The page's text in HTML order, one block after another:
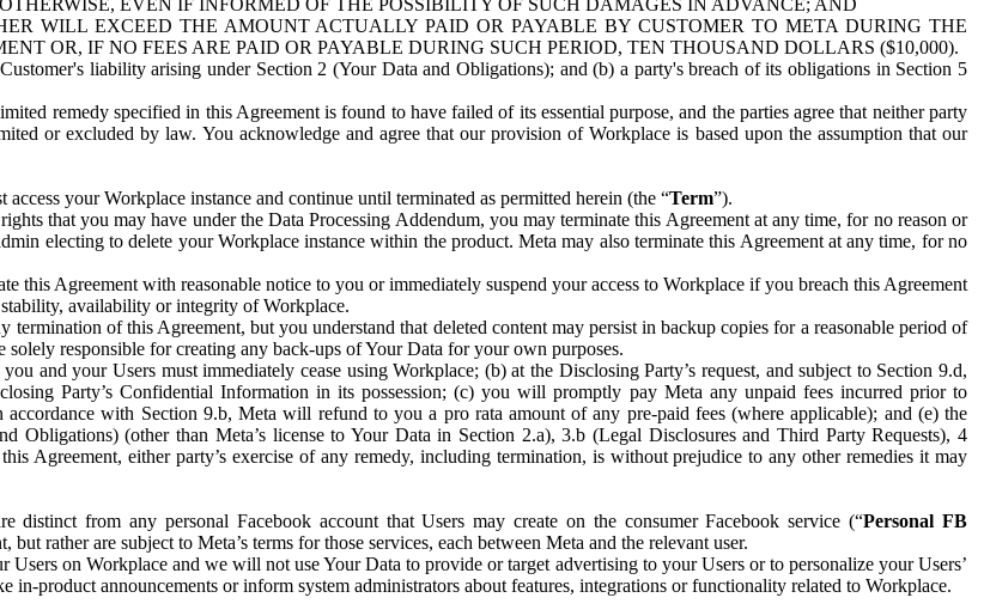
WILL EXCEED THE AMOUNT ACTUALLY PAID OR PAYABLE BY CUSTOMER TO META DURING THE
OR, IF NO FEES ARE PAID OR PAYABLE DURING SUCH PERIOD, TEN THOUSAND DOLLARS ($10,000).
liability arising under Section 2 (Your Data and Obligations); and (b) a party's breach of its obligations in Section 5
remedy specified in this Agreement is found to have failed of its essential purpose, and the parties agree that neither party
or excluded by law. You acknowledge and agree that our provision of Workplace is based upon the assumption that our
your Workplace instance and continue until terminated as permitted herein (the “Term”).
that you may have under the Data Processing Addendum, you may terminate this Agreement at any time, for no reason or
electing to delete your Workplace instance within the product. Meta may also terminate this Agreement at any time, for no
this Agreement with reasonable notice to you or immediately suspend your access to Workplace if you breach this Agreement
availability or integrity of Workplace.
of this Agreement, but you understand that deleted content may persist in backup copies for a reasonable period of
responsible for creating any back-ups of Your Data for your own purposes.
and your Users must immediately cease using Workplace; (b) at the Disclosing Party’s request, and subject to Section 9.d,
Party’s Confidential Information in its possession; (c) you will promptly pay Meta any unpaid fees incurred prior to
with Section 9.b, Meta will refund to you a pro rata amount of any pre-paid fees (where applicable); and (e) the
(other than Meta’s license to Your Data in Section 2.a), 3.b (Legal Disclosures and Third Party Requests), 4
Agreement, either party’s exercise of any remedy, including termination, is without prejudice to any other remedies it may
distinct from any personal Facebook account that Users may create on the consumer Facebook service (“Personal FB
rather are subject to Meta’s terms for those services, each between Meta and the relevant user.
on Workplace and we will not use Your Data to provide or target advertising to your Users or to personalize your Users’
in-product announcements or inform system administrators about features, integrations or functionality related to Workplace.